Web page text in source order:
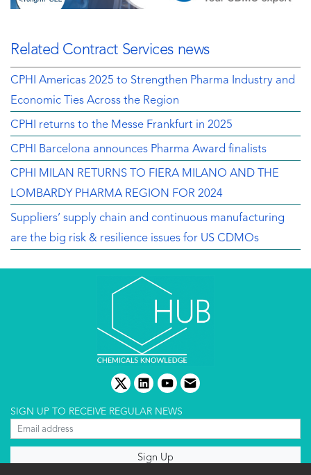
Related Contract Services news
CPHI Americas 2025 to Strengthen Pharma Industry and
Economic Ties Across the Region
CPHI returns to the Messe Frankfurt in 2025
CPHI Barcelona announces Pharma Award finalists
CPHI MILAN RETURNS TO FIERA MILANO AND THE
LOMBARDY PHARMA REGION FOR 2024
Suppliers’ supply chain and continuous manufacturing
are the big risk & resilience issues for US CDMOs
twitterlinkedinyoutube
email
SIGN UP TO RECEIVE REGULAR NEWS